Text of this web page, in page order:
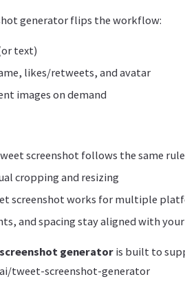
generator flips the workflow:
text)
likes/retweets, and avatar
images on demand
screenshot follows the same
cropping and resizing
screenshot works for multiple
and spacing stay aligned with
generatoris built to
tweet-screenshot-generator